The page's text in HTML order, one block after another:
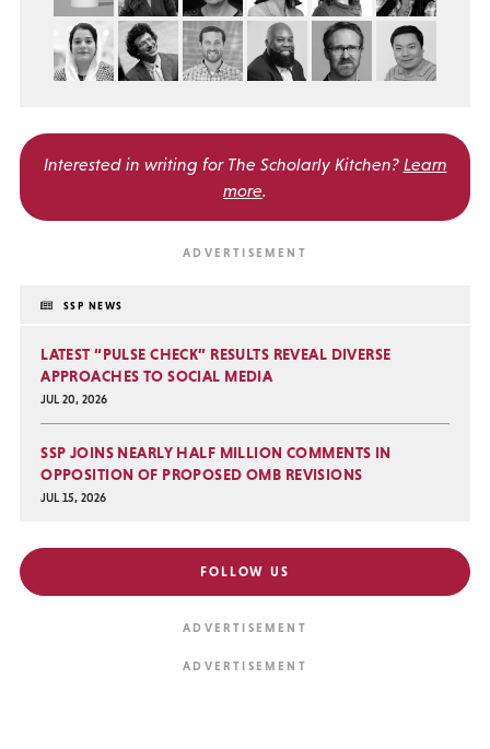
Interested in writing for The Scholarly Kitchen? Learn
more.
SSP NEWS
LATEST “PULSE CHECK” RESULTS REVEAL DIVERSE
APPROACHES TO SOCIAL MEDIA
JUL 20, 2026
SSP JOINS NEARLY HALF MILLION COMMENTS IN
OPPOSITION OF PROPOSED OMB REVISIONS
JUL 15, 2026
FOLLOW US